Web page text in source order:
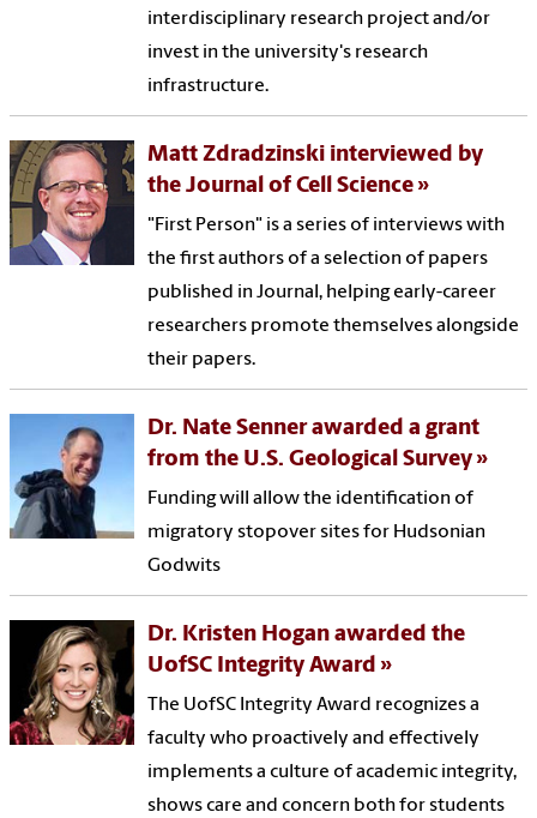
interdisciplinary research project and/or
invest in the university's research
infrastructure.
Matt Zdradzinski interviewed by
the Journal of Cell Science
"First Person" is a series of interviews with
the first authors of a selection of papers
published in Journal, helping early-career
researchers promote themselves alongside
their papers.
Dr. Nate Senner awarded a grant
from the U.S. Geological Survey
Funding will allow the identification of
migratory stopover sites for Hudsonian
Godwits
Dr. Kristen Hogan awarded the
UofSC Integrity Award
The UofSC Integrity Award recognizes a
faculty who proactively and effectively
implements a culture of academic integrity,
shows care and concern both for students